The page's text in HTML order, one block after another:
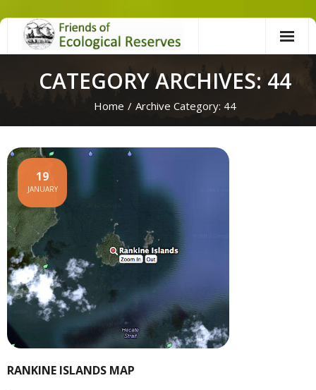
Skip
CATEGORY ARCHIVES: 44
Home / Archive Category: 44
RANKINE ISLANDS MAP
19
JANUARY